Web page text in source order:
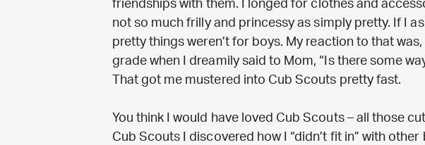
friendships with them. I longed for clothes and
not so much frilly and princessy as simply pretty. If I
pretty things weren’t for boys. My reaction to that was,
grade when I dreamily said to Mom, “Is there some
That got me mustered into Cub Scouts pretty fast.
You think I would have loved Cub Scouts – all those
Cub Scouts I discovered how I “didn’t fit in” with other